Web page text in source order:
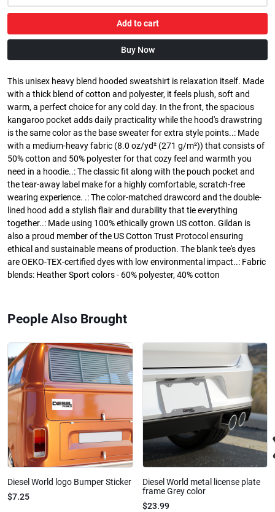
Add to cart
Buy Now
This unisex heavy blend hooded sweatshirt is relaxation itself. Made
with a thick blend of cotton and polyester, it feels plush, soft and
warm, a perfect choice for any cold day. In the front, the spacious
kangaroo pocket adds daily practicality while the hood's drawstring
is the same color as the base sweater for extra style points..: Made
with a medium-heavy fabric (8.0 oz/yd² (271 g/m²)) that consists of
50% cotton and 50% polyester for that cozy feel and warmth you
need in a hoodie..: The classic fit along with the pouch pocket and
the tear-away label make for a highly comfortable, scratch-free
wearing experience. .: The color-matched drawcord and the double-
lined hood add a stylish flair and durability that tie everything
together..: Made using 100% ethically grown US cotton. Gildan is
also a proud member of the US Cotton Trust Protocol ensuring
ethical and sustainable means of production. The blank tee's dyes
are OEKO-TEX-certified dyes with low environmental impact..: Fabric
blends: Heather Sport colors - 60% polyester, 40% cotton
People Also Brought
Diesel World logo Bumper Sticker
$7.25
Diesel World metal license plate
frame Grey color
$23.99